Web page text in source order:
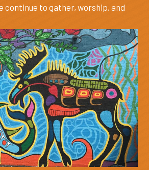
continue to gather, worship, and